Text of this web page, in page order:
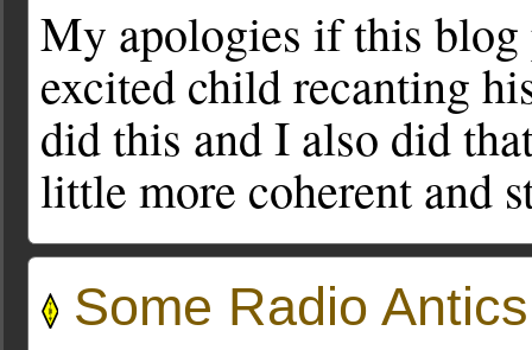
My apologies if this blog
excited child recanting
did this and I also did
little more coherent and
Some Radio Antics